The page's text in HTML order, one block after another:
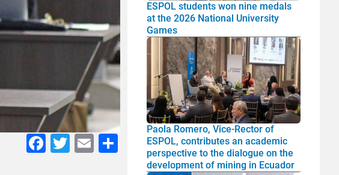
Facebook
Twitter
E-
Share
ESPOL students won nine medals
at the 2026 National University
Games
Paola Romero, Vice-Rector of
ESPOL, contributes an academic
perspective to the dialogue on the
development of mining in Ecuador